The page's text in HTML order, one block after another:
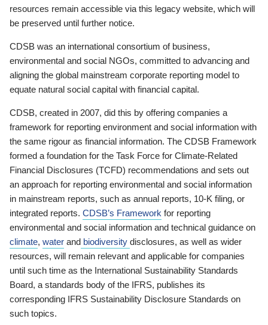
resources remain accessible via this legacy website, which will
be preserved until further notice.
CDSB was an international consortium of business,
environmental and social NGOs, committed to advancing and
aligning the global mainstream corporate reporting model to
equate natural social capital with financial capital.
CDSB, created in 2007, did this by offering companies a
framework for reporting environment and social information with
the same rigour as financial information. The CDSB Framework
formed a foundation for the Task Force for Climate-Related
Financial Disclosures (TCFD) recommendations and sets out
an approach for reporting environmental and social information
in mainstream reports, such as annual reports, 10-K filing, or
integrated reports. CDSB’s Framework for reporting
environmental and social information and technical guidance on
climate, water and biodiversity disclosures, as well as wider
resources, will remain relevant and applicable for companies
until such time as the International Sustainability Standards
Board, a standards body of the IFRS, publishes its
corresponding IFRS Sustainability Disclosure Standards on
such topics.